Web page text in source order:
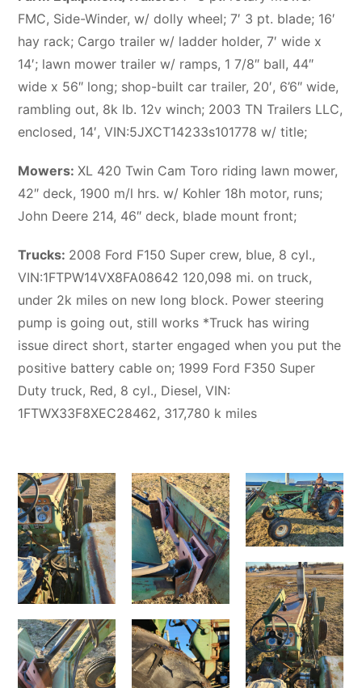
FMC, Side-Winder, w/ dolly wheel; 7′ 3 pt. blade; 16′
hay rack; Cargo trailer w/ ladder holder, 7′ wide x
14′; lawn mower trailer w/ ramps, 1 7/8″ ball, 44″
wide x 56″ long; shop-built car trailer, 20′, 6’6″ wide,
rambling out, 8k lb. 12v winch; 2003 TN Trailers LLC,
enclosed, 14′, VIN:5JXCT14233s101778 w/ title;
Mowers:XL 420 Twin Cam Toro riding lawn mower,
42″ deck, 1900 m/l hrs. w/ Kohler 18h motor, runs;
John Deere 214, 46″ deck, blade mount front;
Trucks: 2008 Ford F150 Super crew, blue, 8 cyl.,
VIN:1FTPW14VX8FA08642 120,098 mi. on truck,
under 2k miles on new long block. Power steering
pump is going out, still works *Truck has wiring
issue direct short, starter engaged when you put the
positive battery cable on; 1999 Ford F350 Super
Duty truck, Red, 8 cyl., Diesel, VIN:
1FTWX33F8XEC28462, 317,780 k miles